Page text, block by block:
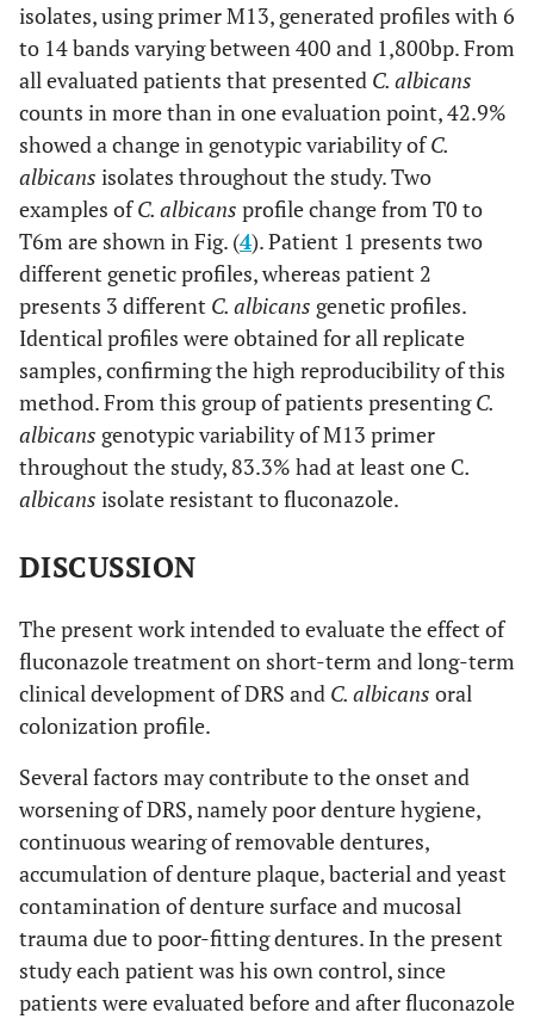
isolates, using primer M13, generated profiles with 6
to 14 bands varying between 400 and 1,800bp. From
all evaluated patients that presented C. albicans
counts in more than in one evaluation point, 42.9%
showed a change in genotypic variability ofC.
albicans isolates throughout the study. Two
examples ofC. albicans profile change from T0 to
T6m are shown in Fig. (4). Patient 1 presents two
different genetic profiles, whereas patient 2
presents 3 different C. albicans genetic profiles.
Identical profiles were obtained for all replicate
samples, confirming the high reproducibility of this
method. From this group of patients presentingC.
albicans genotypic variability of M13 primer
throughout the study, 83.3% had at least one C.
albicans isolate resistant to fluconazole.
DISCUSSION
The present work intended to evaluate the effect of
fluconazole treatment on short-term and long-term
clinical development of DRS and C. albicans oral
colonization profile.
Several factors may contribute to the onset and
worsening of DRS, namely poor denture hygiene,
continuous wearing of removable dentures,
accumulation of denture plaque, bacterial and yeast
contamination of denture surface and mucosal
trauma due to poor-fitting dentures. In the present
study each patient was his own control, since
patients were evaluated before and after fluconazole